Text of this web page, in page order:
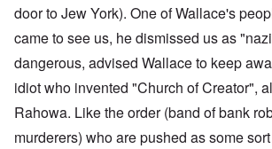
door to Jew York). One of Wallace's
came to see us, he dismissed us as
dangerous, advised Wallace to keep
idiot who invented "Church of Creator",
Rahowa. Like the order (band of bank
murderers) who are pushed as some